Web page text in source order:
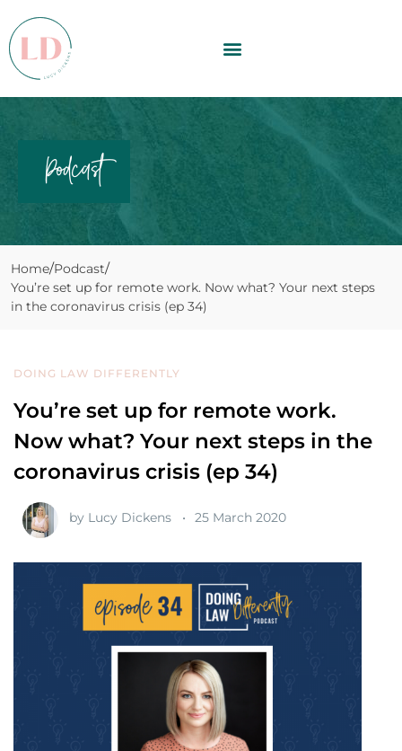
Podcast
Home Podcast
You’re set up for remote work. Now what? Your next steps
in the coronavirus crisis (ep 34)
DOING LAW DIFFERENTLY
You’re set up for remote work.
Now what? Your next steps in the
coronavirus crisis (ep 34)
by Lucy Dickens 25 March 2020